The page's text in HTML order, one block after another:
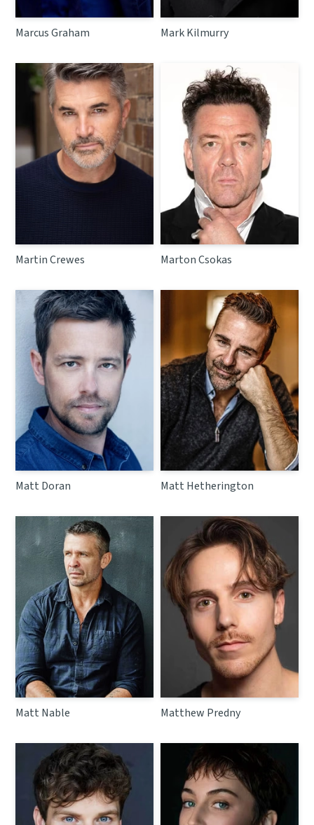
Marcus Graham Mark Kilmurry
Martin Crewes Marton Csokas
Matt Doran Matt Hetherington
Matt Nable Matthew Predny